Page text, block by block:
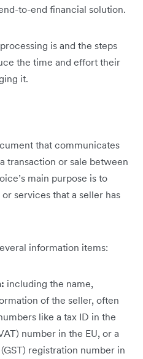
to-end financial solution.
is and the steps
the time and effort their
it.
that communicates
transaction or sale between
main purpose is to
services that a seller has
information items:
including the name,
of the seller, often
like a tax ID in the
number in the EU, or a
registration number in